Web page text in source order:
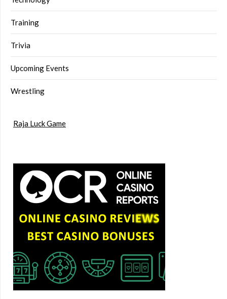
Training
Trivia
Upcoming Events
Wrestling
Raja Luck Game